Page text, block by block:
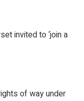
invited to ‘join a
of way under